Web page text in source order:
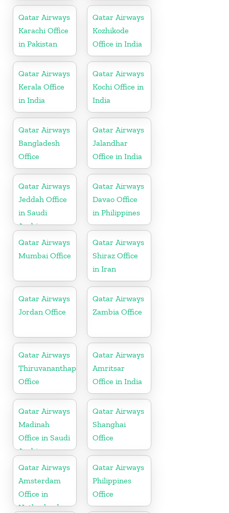
Qatar Airways
Karachi Office
in Pakistan
Qatar Airways
Kozhikode
Office in India
Qatar Airways
Kerala Office
in India
Qatar Airways
Kochi Office in
India
Qatar Airways
Bangladesh
Office
Qatar Airways
Jalandhar
Office in India
Qatar Airways
Jeddah Office
in Saudi
Arabia
Qatar Airways
Davao Office
in Philippines
Qatar Airways
Mumbai Office
Qatar Airways
Shiraz Office
in Iran
Qatar Airways
Jordan Office
Qatar Airways
Zambia Office
Qatar Airways
Thiruvananthapuram
Office
Qatar Airways
Amritsar
Office in India
Qatar Airways
Madinah
Office in Saudi
Arabia
Qatar Airways
Shanghai
Office
Qatar Airways
Amsterdam
Office in
Netherlands
Qatar Airways
Philippines
Office